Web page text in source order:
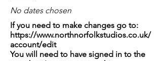
No dates chosen
If you need to make changes go to:
https://www.northnorfolkstudios.co.uk/
account/edit
You will need to have signed in to the